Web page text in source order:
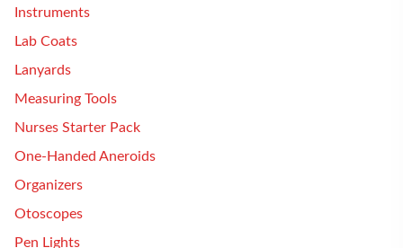
Instruments
Lab Coats
Lanyards
Measuring Tools
Nurses Starter Pack
One-Handed Aneroids
Organizers
Otoscopes
Pen Lights